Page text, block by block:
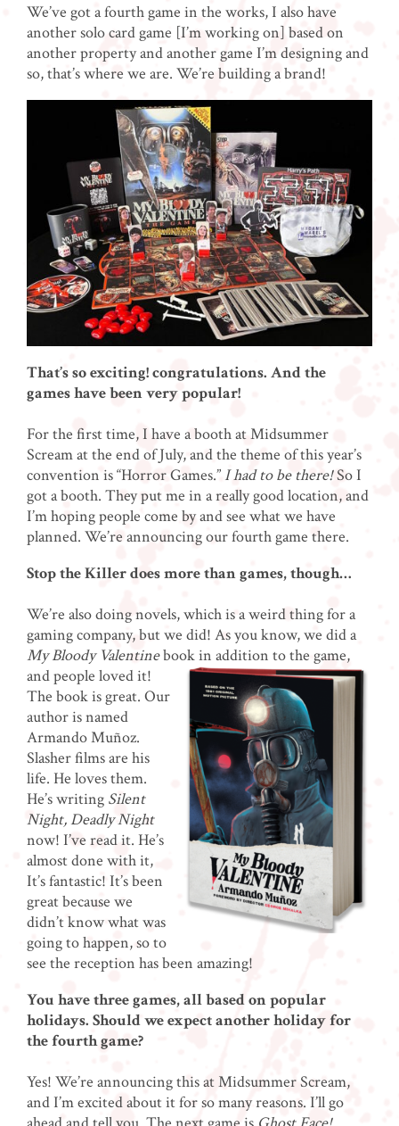
We’ve got a fourth game in the works, I also have
another solo card game [I’m working on] based on
another property and another game I’m designing and
so, that’s where we are. We’re building a brand!
That’s so exciting! congratulations. And the
games have been very popular!
For the first time, I have a booth at Midsummer
Scream at the end of July, and the theme of this year’s
convention is “Horror Games.” I had to be there!So I
got a booth. They put me in a really good location, and
I’m hoping people come by and see what we have
planned. We’re announcing our fourth game there.
Stop the Killer does more than games, though…
We’re also doing novels, which is a weird thing for a
gaming company, but we did! As you know, we did a
My Bloody Valentinebook in addition to the game,
and people loved it!
The book is great. Our
author is named
Armando Muñoz.
Slasher films are his
life. He loves them.
He’s writing Silent
Night, Deadly Night
now! I’ve read it. He’s
almost done with it,
It’s fantastic! It’s been
great because we
didn’t know what was
going to happen, so to
see the reception has been amazing!
You have three games, all based on popular
holidays. Should we expect another holiday for
the fourth game?
Yes! We’re announcing this at Midsummer Scream,
and I’m excited about it for so many reasons. I’ll go